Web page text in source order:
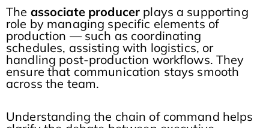
The associate producer plays a supporting
role by managing specific elements of
production — such as coordinating
schedules, assisting with logistics, or
handling post-production workflows. They
ensure that communication stays smooth
across the team.
Understanding the chain of command helps